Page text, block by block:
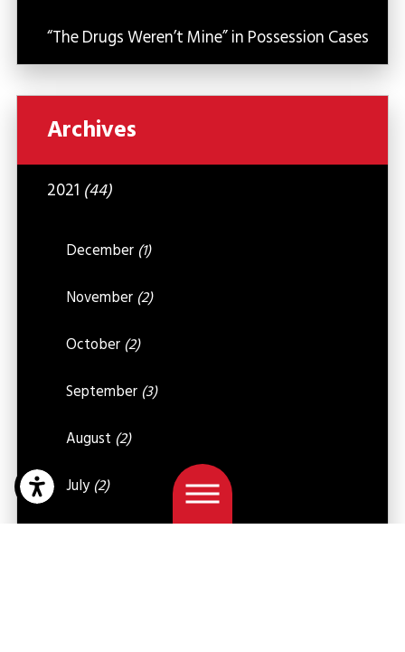
“The Drugs Weren’t Mine” in Possession Cases
Archives
2021 (44)
December (1)
November (2)
October (2)
September (3)
August (2)
July (2)